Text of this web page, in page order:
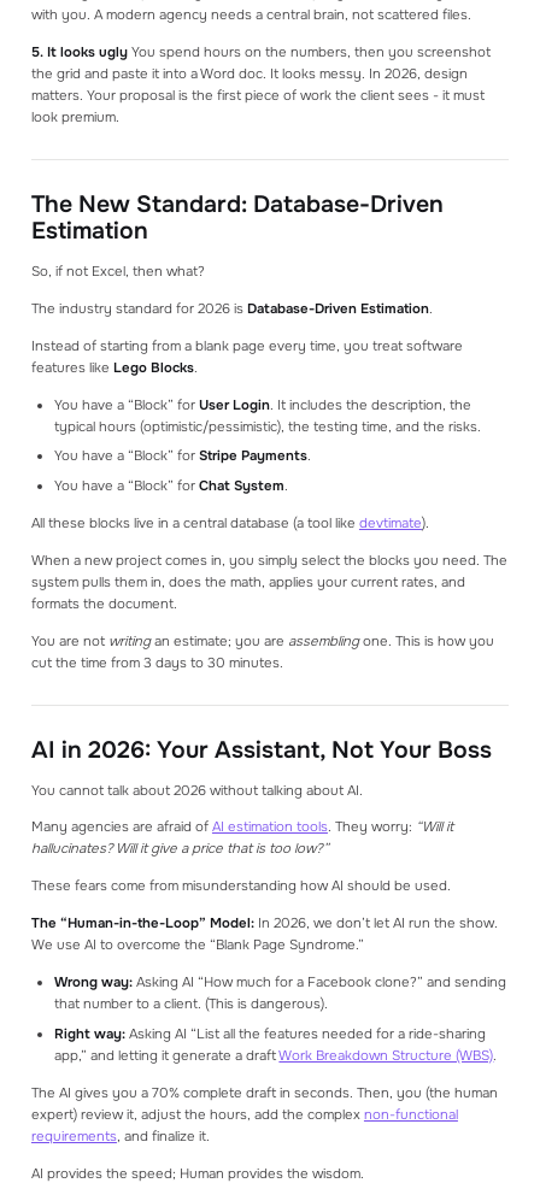
with you. A modern agency needs a central brain, not scattered files.
5. It looks uglyYou spend hours on the numbers, then you screenshot
the grid and paste it into a Word doc. It looks messy. In 2026, design
matters. Your proposal is the first piece of work the client sees - it must
look premium.
The New Standard: Database-Driven
Estimation
So, if not Excel, then what?
The industry standard for 2026 is Database-Driven Estimation.
Instead of starting from a blank page every time, you treat software
features like Lego Blocks.
You have a “Block” forUser Login . It includes the description, the
typical hours (optimistic/pessimistic), the testing time, and the risks.
You have a “Block” forStripe Payments.
You have a “Block” forChat System
All these blocks live in a central database (a tool like devtimate).
When a new project comes in, you simply select the blocks you need. The
system pulls them in, does the math, applies your current rates, and
formats the document.
You are not writingan estimate; you are assemblingone. This is how you
cut the time from 3 days to 30 minutes.
AI in 2026: Your Assistant, Not Your Boss
You cannot talk about 2026 without talking about AI.
Many agencies are afraid of AI estimation tools. They worry: “Will it
hallucinates? Will it give a price that is too low?”
These fears come from misunderstanding how AI should be used.
The “Human-in-the-Loop” Model:In 2026, we don’t let AI run the show.
We use AI to overcome the “Blank Page Syndrome.”
Wrong way: Asking AI “How much for a Facebook clone?” and sending
that number to a client. (This is dangerous).
Right way: Asking AI “List all the features needed for a ride-sharing
app,” and letting it generate a draftWork Breakdown Structure (WBS).
The AI gives you a 70% complete draft in seconds. Then, you (the human
expert) review it, adjust the hours, add the complex non-functional
requirements, and finalize it.
AI provides the speed; Human provides the wisdom.